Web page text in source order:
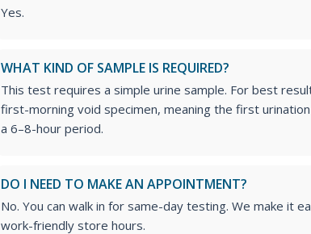
Yes.
WHAT KIND OF SAMPLE IS REQUIRED?
This test requires a simple urine sample. For best
first-morning void specimen, meaning the first
a 6–8-hour period.
DO I NEED TO MAKE AN APPOINTMENT?
No. You can walk in for same-day testing. We make it
work-friendly store hours.